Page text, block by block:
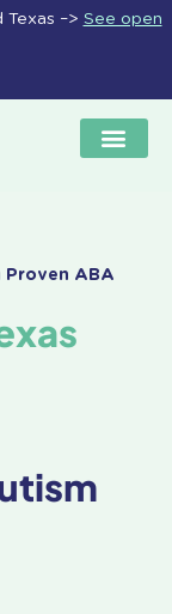
–> See open
Proven ABA